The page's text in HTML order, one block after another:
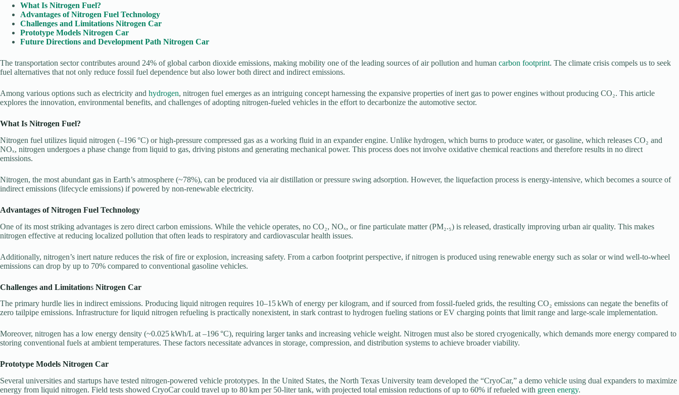
What Is Nitrogen Fuel?
Advantages of Nitrogen Fuel Technology
Challenges and Limitations Nitrogen Car
Prototype Models Nitrogen Car
Future Directions and Development Path Nitrogen Car
The transportation sector contributes around 24% of global carbon dioxide emissions, making mobility one of the leading sources of air pollution and human carbon footprint. The climate crisis compels us to seek
fuel alternatives that not only reduce fossil fuel dependence but also lower both direct and indirect emissions.
Among various options such as electricity and hydrogen, nitrogen fuel emerges as an intriguing concept harnessing the expansive properties of inert gas to power engines without producing CO₂. This article
explores the innovation, environmental benefits, and challenges of adopting nitrogen-fueled vehicles in the effort to decarbonize the automotive sector.
What Is Nitrogen Fuel?
Nitrogen fuel utilizes liquid nitrogen (–196 °C) or high-pressure compressed gas as a working fluid in an expander engine. Unlike hydrogen, which burns to produce water, or gasoline, which releases CO₂ and
NOₓ, nitrogen undergoes a phase change from liquid to gas, driving pistons and generating mechanical power. This process does not involve oxidative chemical reactions and therefore results in no direct
emissions.
Nitrogen, the most abundant gas in Earth’s atmosphere (~78%), can be produced via air distillation or pressure swing adsorption. However, the liquefaction process is energy-intensive, which becomes a source of
indirect emissions (lifecycle emissions) if powered by non-renewable electricity.
Advantages of Nitrogen Fuel Technology
One of its most striking advantages is zero direct carbon emissions. While the vehicle operates, no CO₂, NOₓ, or fine particulate matter (PM₂.₅) is released, drastically improving urban air quality. This makes
nitrogen effective at reducing localized pollution that often leads to respiratory and cardiovascular health issues.
Additionally, nitrogen’s inert nature reduces the risk of fire or explosion, increasing safety. From a carbon footprint perspective, if nitrogen is produced using renewable energy such as solar or wind well-to-wheel
emissions can drop by up to 70% compared to conventional gasoline vehicles.
Challenges and Limitations Nitrogen Car
The primary hurdle lies in indirect emissions. Producing liquid nitrogen requires 10–15 kWh of energy per kilogram, and if sourced from fossil-fueled grids, the resulting CO₂ emissions can negate the benefits of
zero tailpipe emissions. Infrastructure for liquid nitrogen refueling is practically nonexistent, in stark contrast to hydrogen fueling stations or EV charging points that limit range and large-scale implementation.
Moreover, nitrogen has a low energy density (~0.025 kWh/L at –196 °C), requiring larger tanks and increasing vehicle weight. Nitrogen must also be stored cryogenically, which demands more energy compared to
storing conventional fuels at ambient temperatures. These factors necessitate advances in storage, compression, and distribution systems to achieve broader viability.
Prototype Models Nitrogen Car
Several universities and startups have tested nitrogen-powered vehicle prototypes. In the United States, the North Texas University team developed the “CryoCar,” a demo vehicle using dual expanders to maximize
energy from liquid nitrogen. Field tests showed CryoCar could travel up to 80 km per 50-liter tank, with projected total emission reductions of up to 60% if refueled with green energy.